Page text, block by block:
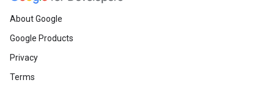
About Google
Google Products
Privacy
Terms